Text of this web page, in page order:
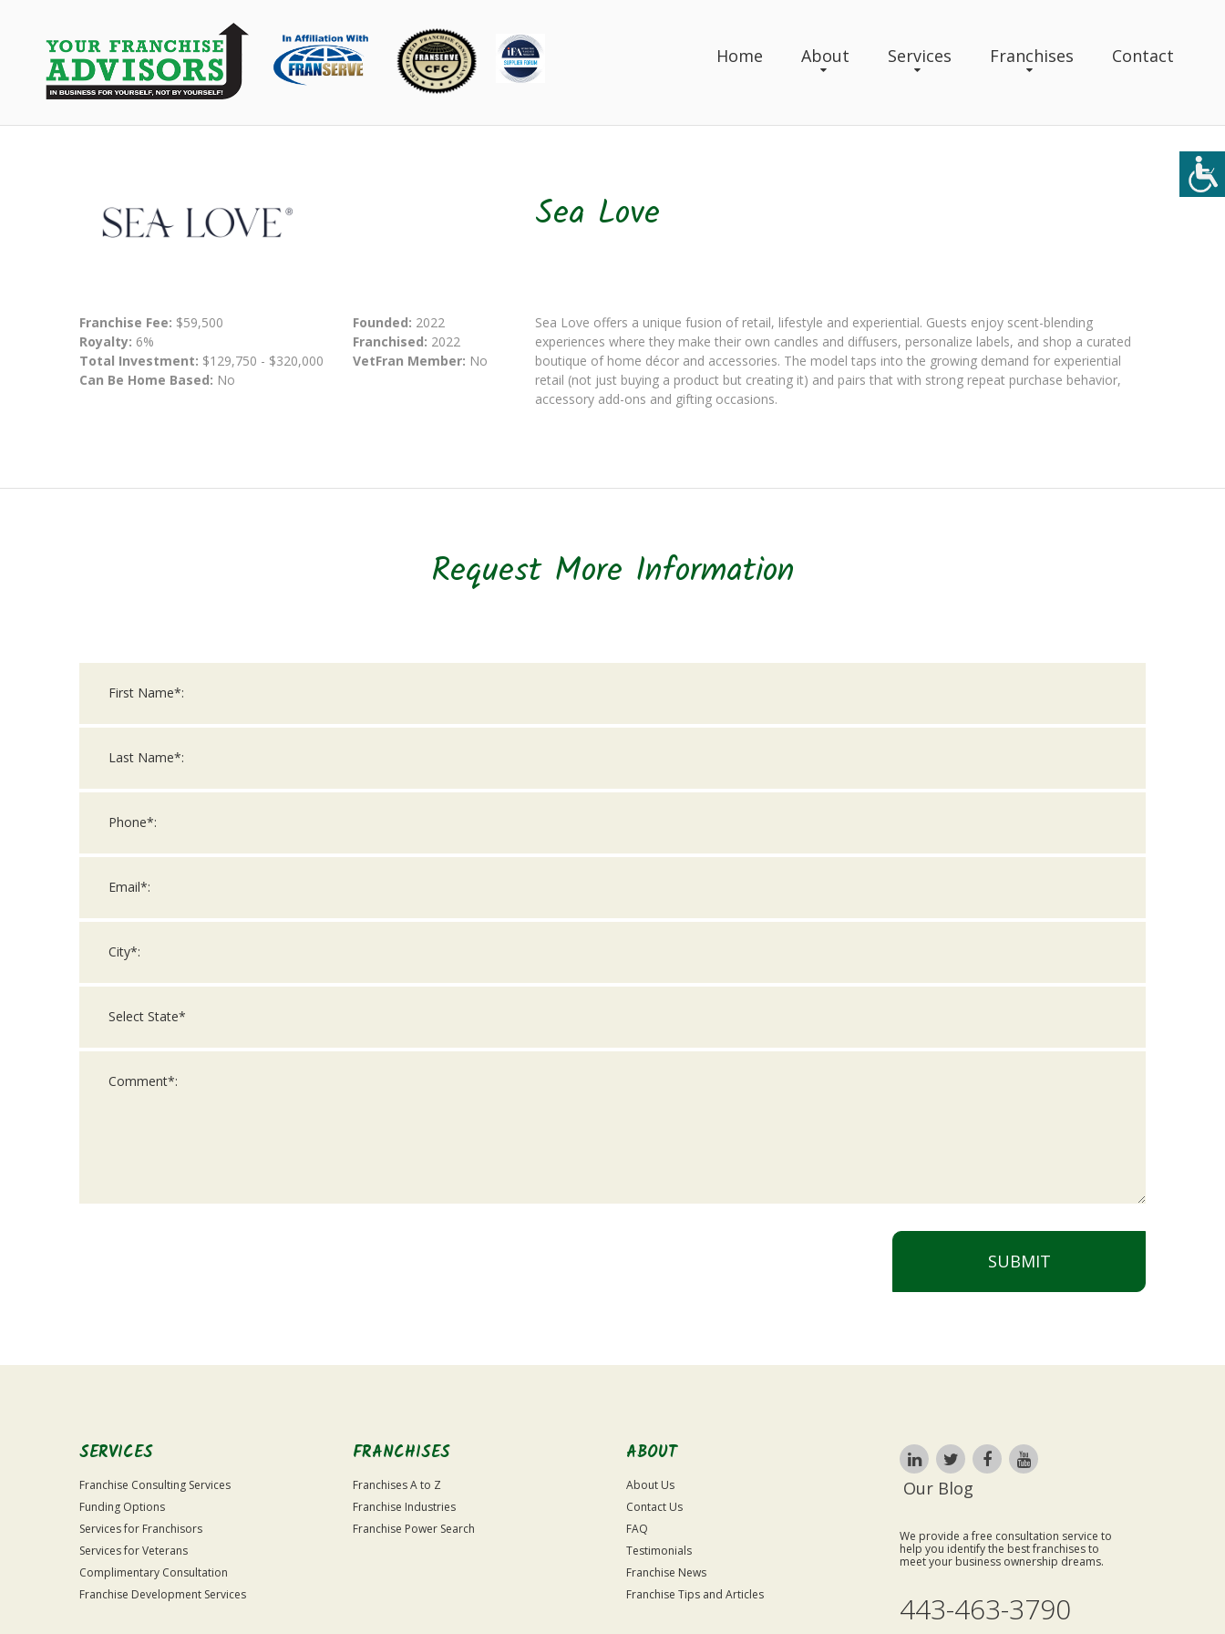
Home About Services Franchises Contact
Sea Love
Franchise Fee: $59,500
Royalty: 6%
Total Investment: $129,750 - $320,000
Can Be Home Based: No
Founded: 2022
Franchised: 2022
VetFran Member: No
Sea Love offers a unique fusion of retail, lifestyle and experiential. Guests enjoy scent-blending
experiences where they make their own candles and diffusers, personalize labels, and shop a curated
boutique of home décor and accessories. The model taps into the growing demand for experiential
retail (not just buying a product but creating it) and pairs that with strong repeat purchase behavior,
accessory add-ons and gifting occasions.
Request More Information
SUBMIT
Only
SERVICES
Franchise Consulting Services
Funding Options
Services for Franchisors
Services for Veterans
Complimentary Consultation
Franchise Development Services
FRANCHISES
Franchises A to Z
Franchise Industries
Franchise Power Search
ABOUT
About Us
Contact Us
FAQ
Testimonials
Franchise News
Franchise Tips and Articles
Our Blog
We provide a free consultation service to
help you identify the best franchises to
meet your business ownership dreams.
443-463-3790